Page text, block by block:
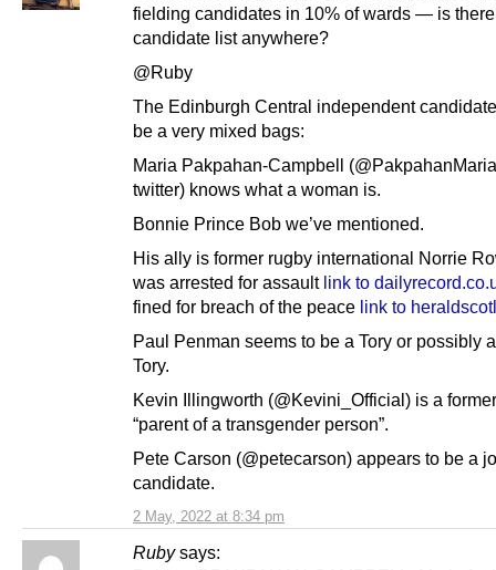
2 May, 2022 at 8:34 pm
fielding candidates in 10% of wards — is
candidate list anywhere?
@Ruby
The Edinburgh Central independent
be a very mixed bags:
Maria Pakpahan-Campbell
twitter) knows what a woman is.
Bonnie Prince Bob we’ve mentioned.
His ally is former rugby international Norrie
was arrested for assault link to
fined for breach of the peace link to
Paul Penman seems to be a Tory or possibly
Tory.
Kevin Illingworth (@Kevini_Official) is a
“parent of a transgender person”.
Pete Carson (@petecarson) appears to be a
candidate.
Ruby says: